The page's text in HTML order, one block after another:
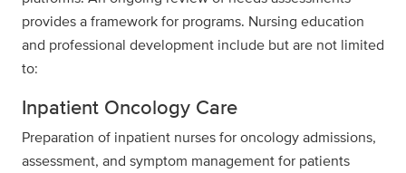
provides a framework for programs. Nursing education
and professional development include but are not limited
to:
Inpatient Oncology Care
Preparation of inpatient nurses for oncology admissions,
assessment, and symptom management for patients